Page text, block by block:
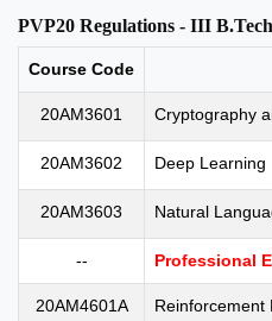
PVP20 Regulations - III
Course Code
20AM3601 Cryptography
20AM3602 Deep Learning
20AM3603 Natural
-- Professional
20AM4601A Reinforcement